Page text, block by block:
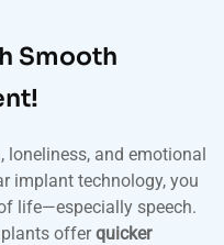
Smooth
loneliness, and emotional
implant technology, you
life—especially speech.
offerquicker